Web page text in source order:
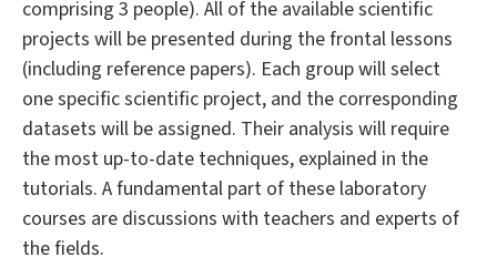
comprising 3 people). All of the available scientific
projects will be presented during the frontal lessons
(including reference papers). Each group will select
one specific scientific project, and the corresponding
datasets will be assigned. Their analysis will require
the most up-to-date techniques, explained in the
tutorials. A fundamental part of these laboratory
courses are discussions with teachers and experts of
the fields.